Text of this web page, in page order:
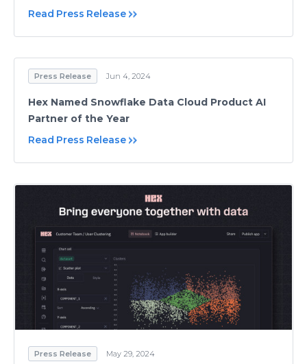
Read Press Release
Press Release Jun 4, 2024
Hex Named Snowflake Data Cloud Product AI
Partner of the Year
Read Press Release
Press Release May 29, 2024